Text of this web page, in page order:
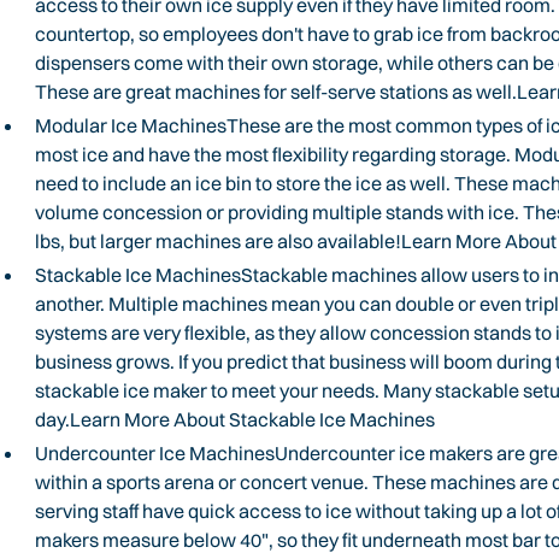
access to their own ice supply even if they have limited
countertop, so employees don't have to grab ice from
dispensers come with their own storage, while others can
These are great machines for self-serve stations as
Modular Ice MachinesThese are the most common types of
most ice and have the most flexibility regarding storage.
need to include an ice bin to store the ice as well. These
volume concession or providing multiple stands with ice.
lbs, but larger machines are also available!Learn More
Stackable Ice MachinesStackable machines allow users to
another. Multiple machines mean you can double or even
systems are very flexible, as they allow concession stands
business grows. If you predict that business will boom
stackable ice maker to meet your needs. Many stackable
day.Learn More About Stackable Ice Machines
Undercounter Ice MachinesUndercounter ice makers are
within a sports arena or concert venue. These machines are
serving staff have quick access to ice without taking up a lot
makers measure below 40", so they fit underneath most bar